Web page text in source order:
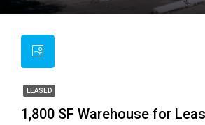
LEASED
1,800 SF Warehouse for